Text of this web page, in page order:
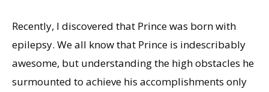
Recently, I discovered that Prince was born with
epilepsy. We all know that Prince is indescribably
awesome, but understanding the high obstacles he
surmounted to achieve his accomplishments only